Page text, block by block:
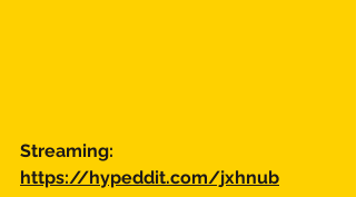
Streaming:
https://hypeddit.com/jxhnub